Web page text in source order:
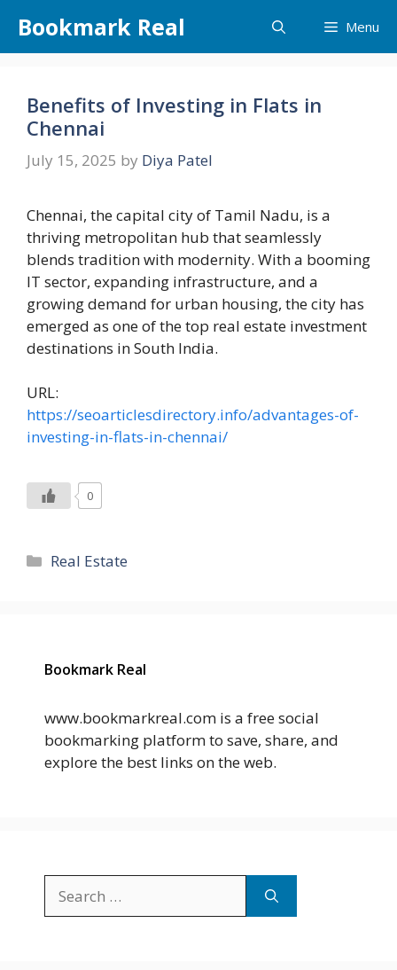
content
Bookmark Real Menu
Benefits of Investing in Flats in
Chennai
July 15, 2025 by Diya Patel
Chennai, the capital city of Tamil Nadu, is a
thriving metropolitan hub that seamlessly
blends tradition with modernity. With a booming
IT sector, expanding infrastructure, and a
growing demand for urban housing, the city has
emerged as one of the top real estate investment
destinations in South India.
URL:
https://seoarticlesdirectory.info/advantages-of-
investing-in-flats-in-chennai/
0
Categories
Real Estate
Bookmark Real
www.bookmarkreal.com is a free social
bookmarking platform to save, share, and
explore the best links on the web.
for: